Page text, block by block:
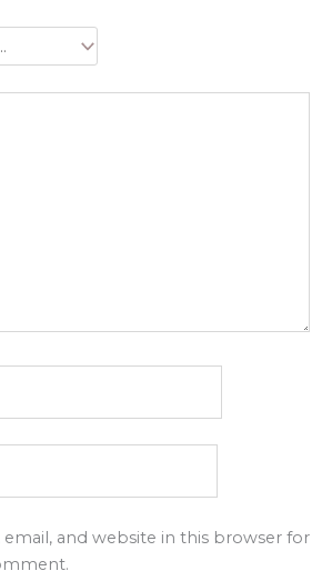
email, and website in this browser for